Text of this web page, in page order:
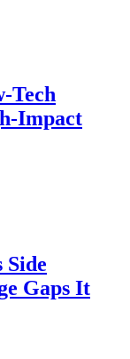
Tech
Impact
Side
Gaps It